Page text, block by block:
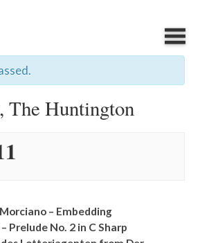
The Huntington
Morciano – Embedding
Prelude No. 2 in C Sharp